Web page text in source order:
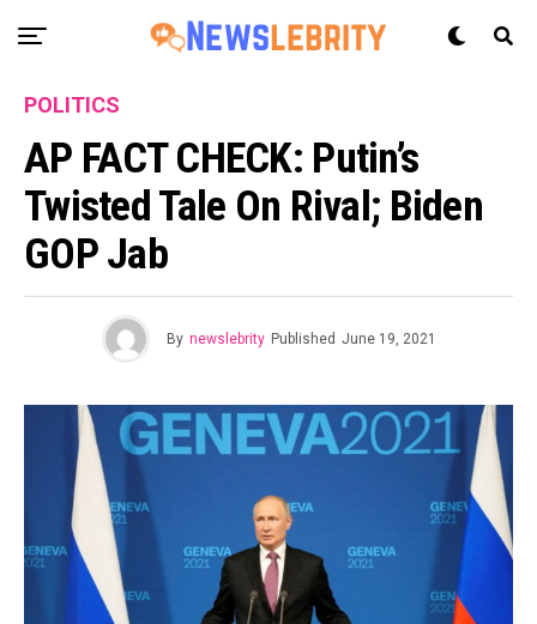
POLITICS
AP FACT CHECK: Putin’s
Twisted Tale On Rival; Biden
GOP Jab
By newslebrity Published June 19, 2021